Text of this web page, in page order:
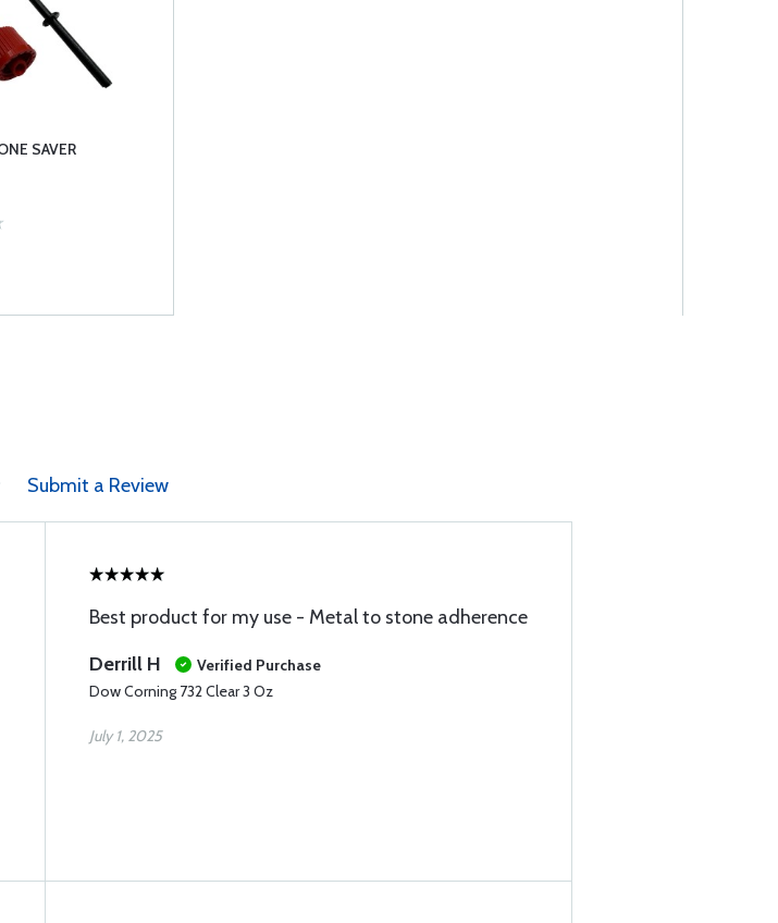
SAVER
Submit a Review
Best product for my use - Metal to stone adherence
Derrill H
Verified Purchase
Dow Corning 732 Clear 3 Oz
July 1, 2025